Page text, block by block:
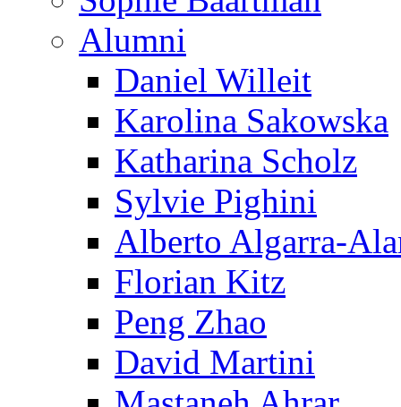
Alumni
Daniel Willeit
Karolina Sakowska
Katharina Scholz
Sylvie Pighini
Alberto Algarra-
Florian Kitz
Peng Zhao
David Martini